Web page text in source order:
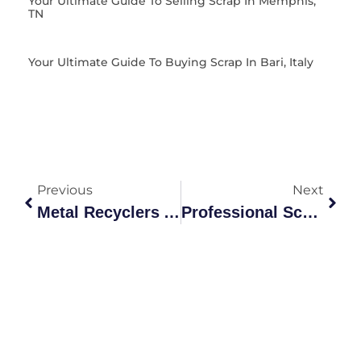
TN
Your Ultimate Guide To Buying Scrap In Bari, Italy
Previous
Metal Recyclers And The Hidden Value Of Canning
Next
Professional Scrap Metal Pick Up Canberra: Complete Guide